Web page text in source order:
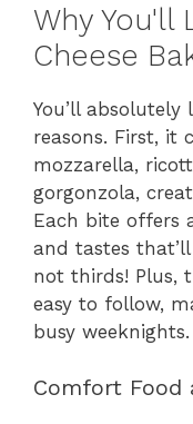
Why You'll
Cheese
You’ll
reasons. First, it
mozzarella,
gorgonzola,
Each bite offers
and tastes
not thirds! Plus,
easy to follow,
busy weeknights.
Comfort Food